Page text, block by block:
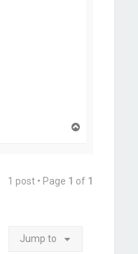
1 post • Page 1 of 1
Jump to